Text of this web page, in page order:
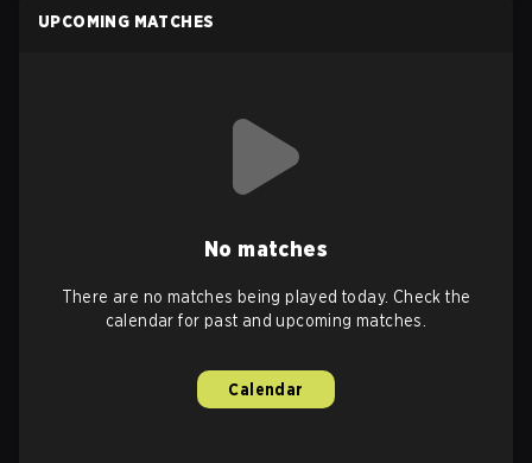
UPCOMING MATCHES
No matches
There are no matches being played today. Check the
calendar for past and upcoming matches.
Calendar